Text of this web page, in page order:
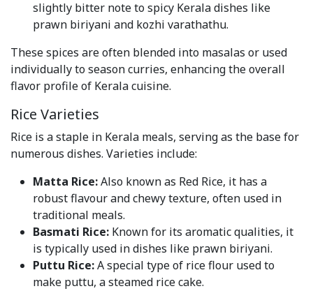
slightly bitter note to spicy Kerala dishes like
prawn biriyani and kozhi varathathu.
These spices are often blended into masalas or used
individually to season curries, enhancing the overall
flavor profile of Kerala cuisine.
Rice Varieties
Rice is a staple in Kerala meals, serving as the base for
numerous dishes. Varieties include:
Matta Rice:Also known as Red Rice, it has a
robust flavour and chewy texture, often used in
traditional meals.
Basmati Rice: Known for its aromatic qualities, it
is typically used in dishes like prawn biriyani.
Puttu Rice:A special type of rice flour used to
make puttu, a steamed rice cake.